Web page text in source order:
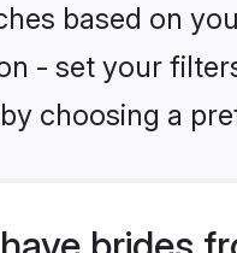
based on
- set your
choosing a